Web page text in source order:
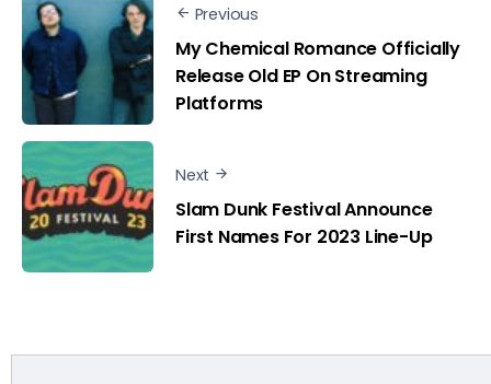
Previous
My Chemical Romance Officially
Release Old EP On Streaming
Platforms
Next
Slam Dunk Festival Announce
First Names For 2023 Line-Up